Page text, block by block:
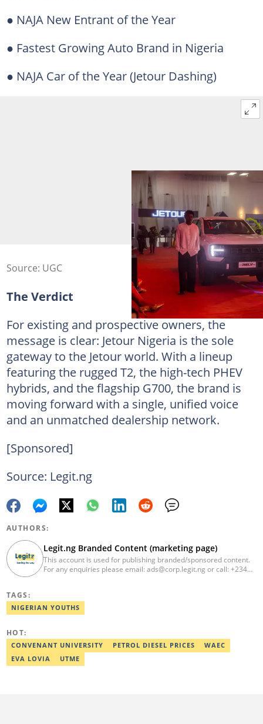
● NAJA New Entrant of the Year
● Fastest Growing Auto Brand in Nigeria
● NAJA Car of the Year (Jetour Dashing)
Source: UGC
The Verdict
For existing and prospective owners, the
message is clear: Jetour Nigeria is the sole
gateway to the Jetour world. With a lineup
featuring the rugged T2, the high-tech PHEV
hybrids, and the flagship G700, the brand is
moving forward with a single, unified voice
and an unmatched dealership network.
[Sponsored]
Source: Legit.ng
AUTHORS:
Legit.ng Branded Content (marketing page)
This account is used for publishing branded/sponsored content.
For any enquiries please email: ads@corp.legit.ng or call: +234
TAGS:
NIGERIAN YOUTHS
HOT:
CONVENANT UNIVERSITY PETROL DIESEL PRICES
WAEC
EVA LOVIA
UTME